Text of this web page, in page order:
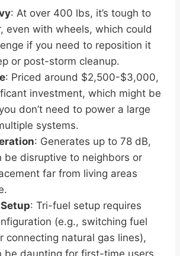
: At over 400 lbs, it’s tough to
even with wheels, which could
if you need to reposition it
or post-storm cleanup.
: Priced around $2,500-$3,000,
investment, which might be
don’t need to power a large
systems.
: Generates up to 78 dB,
be disruptive to neighbors or
far from living areas
: Tri-fuel setup requires
(e.g., switching fuel
connecting natural gas lines),
be daunting for first-time users.